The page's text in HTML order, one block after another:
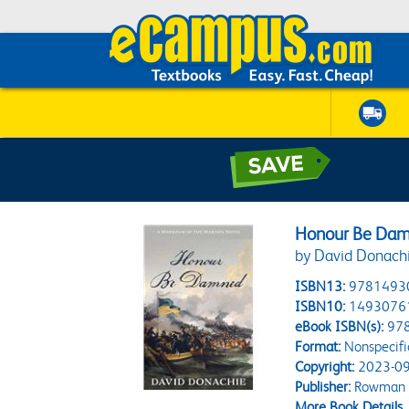
Honour Be
by David
ISBN13:
ISBN10:
eBook ISBN(s):
Format:
Copyright:2023-
Publisher:Rowman